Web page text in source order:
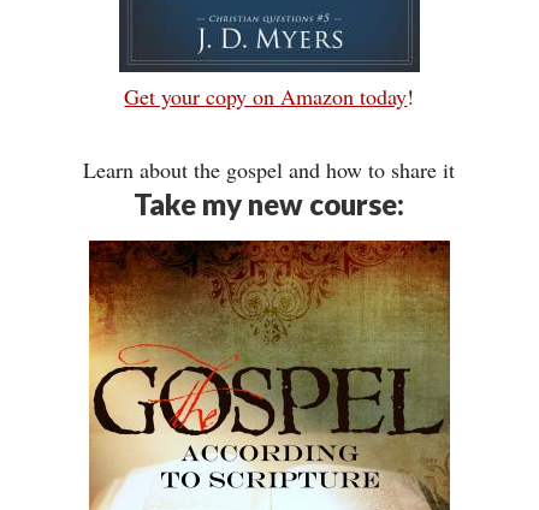
Get your copy on Amazon today!
Learn about the gospel and how to share it
Take my new course: